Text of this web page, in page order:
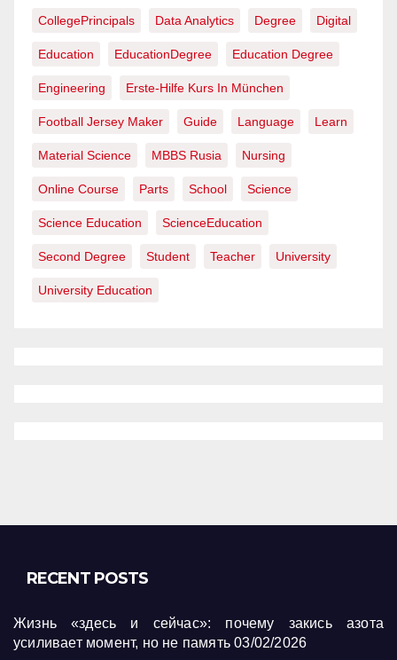
CollegePrincipals Data Analytics Degree Digital
Education EducationDegree Education Degree
Engineering Erste-Hilfe Kurs In München
Football Jersey Maker Guide Language Learn
Material Science MBBS Rusia Nursing
Online Course Parts School Science
Science Education ScienceEducation
Second Degree Student Teacher University
University Education
RECENT POSTS
Жизнь «здесь и сейчас»: почему закись азота
усиливает момент, но не память 03/02/2026